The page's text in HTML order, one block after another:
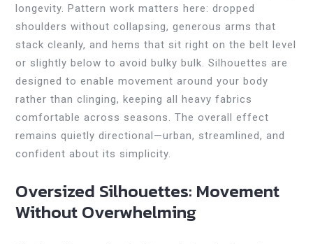
longevity. Pattern work matters here: dropped
shoulders without collapsing, generous arms that
stack cleanly, and hems that sit right on the belt level
or slightly below to avoid bulky bulk. Silhouettes are
designed to enable movement around your body
rather than clinging, keeping all heavy fabrics
comfortable across seasons. The overall effect
remains quietly directional—urban, streamlined, and
confident about its simplicity.
Oversized Silhouettes: Movement
Without Overwhelming